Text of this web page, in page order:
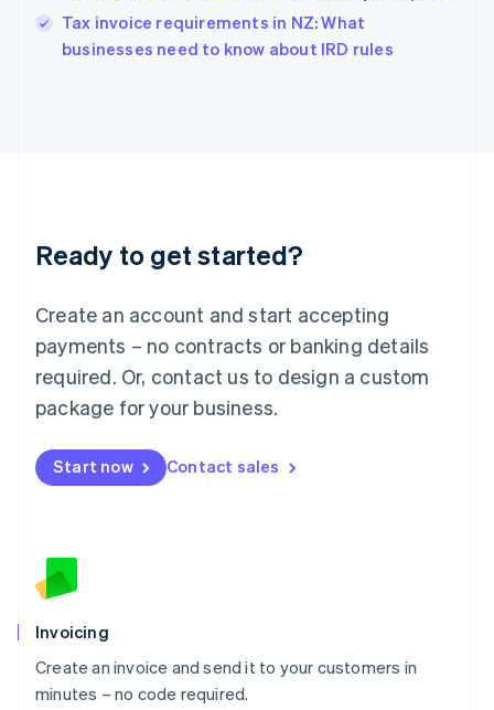
Tax invoice requirements in NZ: What
businesses need to know about IRD rules
Ready to get started?
Create an account and start accepting
payments – no contracts or banking details
required. Or, contact us to design a custom
package for your business.
Start now Contact sales
Invoicing
Create an invoice and send it to your customers in
minutes – no code required.
English
Italy
English
Luxembourg
Mainland China
简体中文
Malaysia
English 简体中文
Malta
Mexico
EspañolEnglish
Netherlands
English
Norway
Poland
English
Portugal
Português English